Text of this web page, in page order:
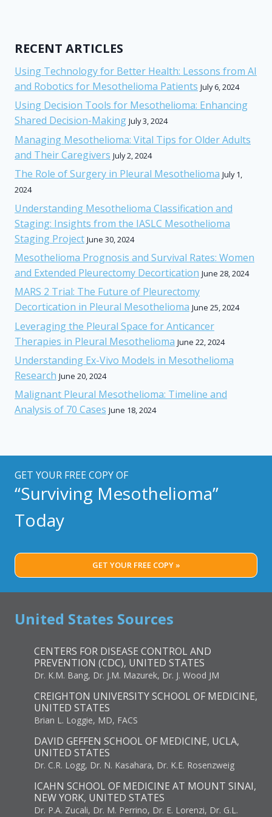
RECENT ARTICLES
Using Technology for Better Health: Lessons from AI
and Robotics for Mesothelioma Patients July 6, 2024
Using Decision Tools for Mesothelioma: Enhancing
Shared Decision-Making July 3, 2024
Managing Mesothelioma: Vital Tips for Older Adults
and Their Caregivers July 2, 2024
The Role of Surgery in Pleural Mesothelioma July 1,
2024
Understanding Mesothelioma Classification and
Staging: Insights from the IASLC Mesothelioma
Staging Project June 30, 2024
Mesothelioma Prognosis and Survival Rates: Women
and Extended Pleurectomy Decortication June 28, 2024
MARS 2 Trial: The Future of Pleurectomy
Decortication in Pleural Mesothelioma June 25, 2024
Leveraging the Pleural Space for Anticancer
Therapies in Pleural Mesothelioma June 22, 2024
Understanding Ex-Vivo Models in Mesothelioma
Research June 20, 2024
Malignant Pleural Mesothelioma: Timeline and
Analysis of 70 Cases June 18, 2024
GET YOUR FREE COPY OF
“Surviving Mesothelioma”
Today
GET YOUR FREE COPY »
United States Sources
CENTERS FOR DISEASE CONTROL AND
PREVENTION (CDC), UNITED STATES
Dr. K.M. Bang, Dr. J.M. Mazurek, Dr. J. Wood JM
CREIGHTON UNIVERSITY SCHOOL OF MEDICINE,
UNITED STATES
Brian L. Loggie, MD, FACS
DAVID GEFFEN SCHOOL OF MEDICINE, UCLA,
UNITED STATES
Dr. C.R. Logg, Dr. N. Kasahara, Dr. K.E. Rosenzweig
ICAHN SCHOOL OF MEDICINE AT MOUNT SINAI,
NEW YORK, UNITED STATES
Dr. P.A. Zucali, Dr. M. Perrino, Dr. E. Lorenzi, Dr. G.L.